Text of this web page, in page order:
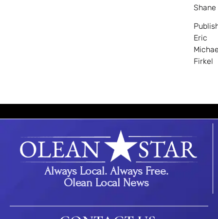
Shane
Eric
Firkel
Always Local. Always Free.
Olean Local News